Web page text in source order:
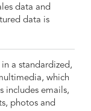
data and
data is
a standardized,
which
includes emails,
photos and